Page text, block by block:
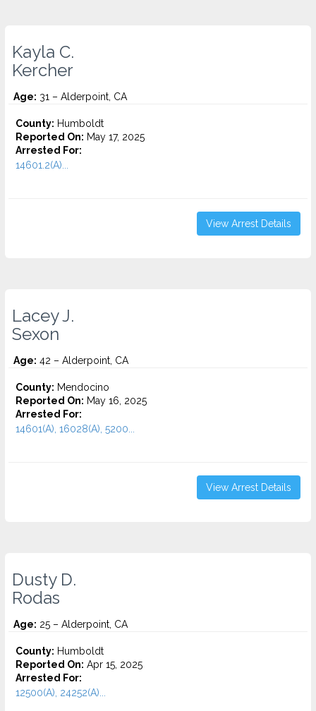
Kayla C.
Kercher
Age: 31 – Alderpoint, CA
County: Humboldt
Reported On: May 17, 2025
Arrested For:
14601.2(A)...
View Arrest Details
Lacey J.
Sexon
Age: 42 – Alderpoint, CA
County: Mendocino
Reported On: May 16, 2025
Arrested For:
14601(A), 16028(A), 5200...
View Arrest Details
Dusty D.
Rodas
Age: 25 – Alderpoint, CA
County: Humboldt
Reported On: Apr 15, 2025
Arrested For:
12500(A), 24252(A)...